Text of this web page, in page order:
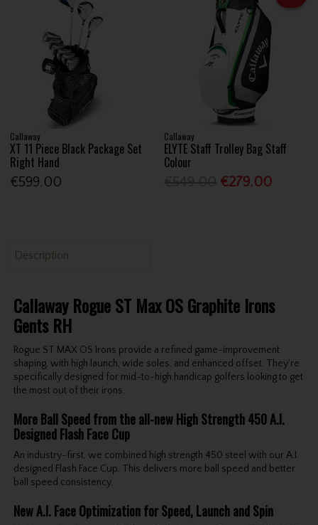
Callaway
XT 11 Piece Black Package Set
Right Hand
€599.00
Callaway
ELYTE Staff Trolley Bag Staff
Colour
€279.00
Description
Callaway Rogue ST Max OS Graphite Irons
Gents RH
Rogue ST MAX OS Irons provide a refined game-improvement
shaping, with high launch, wide soles, and enhanced offset. They’re
specifically designed for mid-to-high handicap golfers looking to get
the most out of their irons.
More Ball Speed from the all-new High Strength 450 A.I.
Designed Flash Face Cup
An industry-first, we combined high strength 450 steel with our A.I.
designed Flash Face Cup. This delivers more ball speed and better
ball speed consistency.
New A.I. Face Optimization for Speed, Launch and Spin